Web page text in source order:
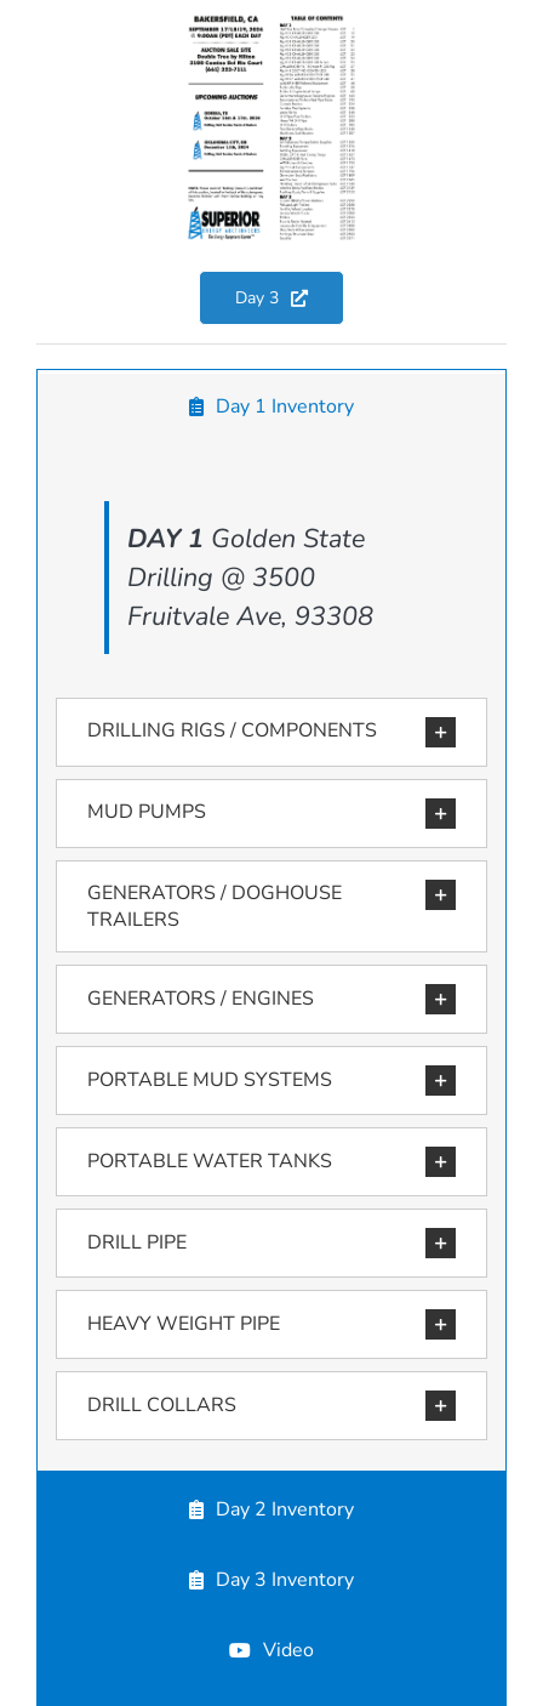
Day 3
Day 1 Inventory
DAY 1 Golden State
Drilling @ 3500
Fruitvale Ave, 93308
DRILLING RIGS / COMPONENTS
MUD PUMPS
GENERATORS / DOGHOUSE
TRAILERS
GENERATORS / ENGINES
PORTABLE MUD SYSTEMS
PORTABLE WATER TANKS
DRILL PIPE
HEAVY WEIGHT PIPE
DRILL COLLARS
Day 2 Inventory
Day 3 Inventory
Video